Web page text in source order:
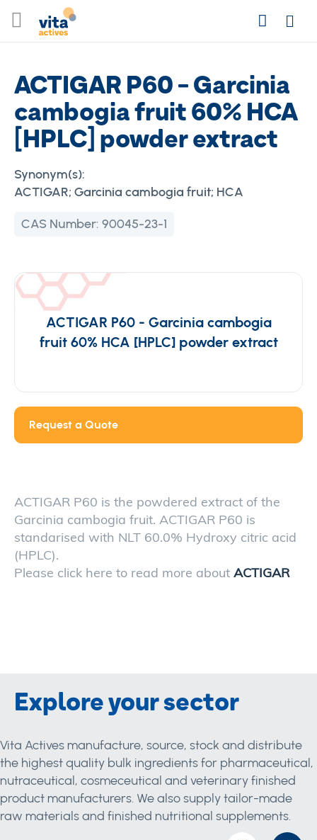
to
SearchLogin
ACTIGAR P60 - Garcinia
cambogia fruit 60% HCA
[HPLC] powder extract
Synonym(s):
ACTIGAR; Garcinia cambogia fruit; HCA
CAS Number: 90045-23-1
ACTIGAR P60 - Garcinia cambogia
fruit 60% HCA [HPLC] powder extract
Request a Quote
ACTIGAR P60 is the powdered extract of the
Garcinia cambogia fruit. ACTIGAR P60 is
standarised with NLT 60.0% Hydroxy citric acid
(HPLC).
Please click here to read more about ACTIGAR
Explore your sector
Vita Actives manufacture, source, stock and distribute
the highest quality bulk ingredients for pharmaceutical,
nutraceutical, cosmeceutical and veterinary finished
product manufacturers. We also supply tailor-made
raw materials and finished nutritional supplements.